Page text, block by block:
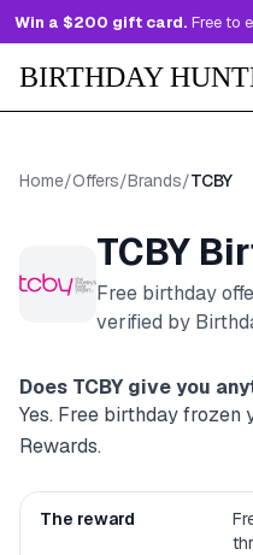
Win a $200 gift card. Free to enter,
BIRTHDAY
Home/Offers/Brands/TCBY
TCBY
Free birthday
verified by
Does TCBYgive you
Yes. Free birthday frozen
Rewards.
The reward